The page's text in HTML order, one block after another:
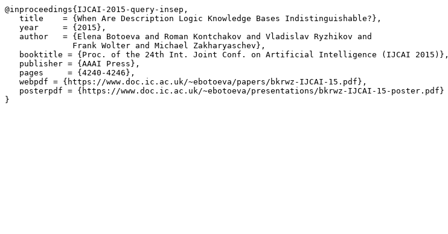
@inproceedings{IJCAI-2015-query-insep,
   title    = {When Are Description Logic Knowledge Bases Indistinguishable?},
   year     = {2015},
   author   = {Elena Botoeva and Roman Kontchakov and Vladislav Ryzhikov and
   booktitle = {Proc. of the 24th Int. Joint Conf. on Artificial Intelligence (IJCAI 2015)},
   publisher = {AAAI Press},
   pages     = {4240-4246},
   webpdf = {https://www.doc.ic.ac.uk/~ebotoeva/papers/bkrwz-IJCAI-15.pdf},
   posterpdf = {https://www.doc.ic.ac.uk/~ebotoeva/presentations/bkrwz-IJCAI-15-poster.pdf}
}